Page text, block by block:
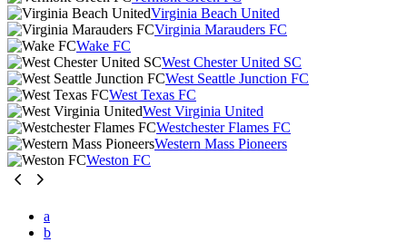
Virginia Beach United
Virginia Marauders FC
Wake FC
West Chester United SC
West Seattle Junction FC
West Texas FC
West Virginia United
Westchester Flames FC
Western Mass Pioneers
Weston FC
a
b